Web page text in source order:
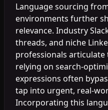
Language sourcing
environments further
relevance. Industry
threads, and niche
professionals
relying on search-
expressions often
tap into urgent, real-
Incorporating this